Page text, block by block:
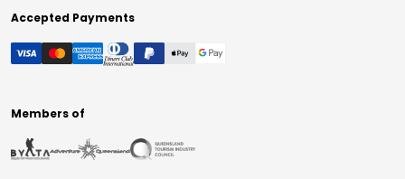
Accepted Payments
Members of